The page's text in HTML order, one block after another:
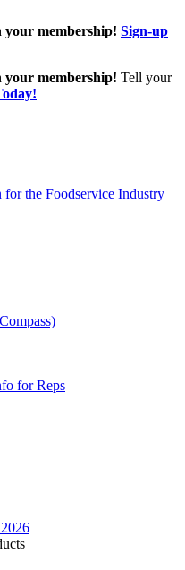
your membership! Sign-up
your membership! Tell your
for Reps